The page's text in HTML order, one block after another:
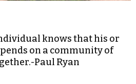
knows that his or
on a community of
Paul Ryan